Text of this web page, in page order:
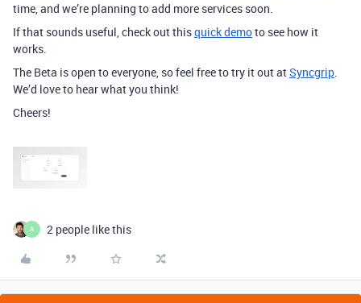
time, and we’re planning to add more services soon.
If that sounds useful, check out thisquick demoto see how it
works.
The Beta is open to everyone, so feel free to try it out atSyncgrip.
We’d love to hear what you think!
Cheers!
A 2 people like this